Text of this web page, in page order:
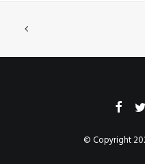
© Copyright